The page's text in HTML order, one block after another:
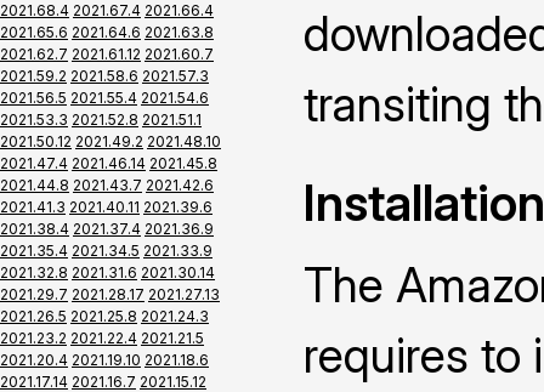
2021.68.4 2021.67.4 2021.66.4
2021.65.6 2021.64.6 2021.63.8
2021.62.7 2021.61.12 2021.60.7
2021.59.2 2021.58.6 2021.57.3
2021.56.5 2021.55.4 2021.54.6
2021.53.3 2021.52.8 2021.51.1
2021.50.12 2021.49.2 2021.48.10
2021.47.4 2021.46.14 2021.45.8
2021.44.8 2021.43.7 2021.42.6
2021.41.3 2021.40.11 2021.39.6
2021.38.4 2021.37.4 2021.36.9
2021.35.4 2021.34.5 2021.33.9
2021.32.8 2021.31.6 2021.30.14
2021.29.7 2021.28.17 2021.27.13
2021.26.5 2021.25.8 2021.24.3
2021.23.2 2021.22.4 2021.21.5
2021.20.4 2021.19.10 2021.18.6
2021.17.14 2021.16.7 2021.15.12
transiting
Installation
The
requires to